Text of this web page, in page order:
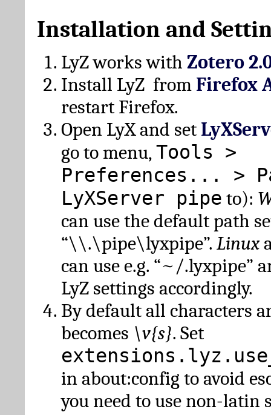
Installation and
LyZ works with Zotero
Install LyZ from Firefox
restart Firefox.
Open LyX and set
go to menu,Tools >
Preferences... >
LyXServer pipe to):
can use the default path
“\\.\pipe\lyxpipe”. Linux
can use e.g. “~/.lyxpipe”
LyZ settings accordingly.
By default all characters
becomes \v{s}. Set
in about:config to avoid
you need to use non-latin